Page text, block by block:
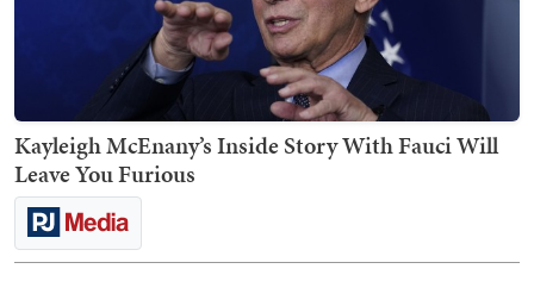
Kayleigh McEnany’s Inside Story With Fauci Will
Leave You Furious